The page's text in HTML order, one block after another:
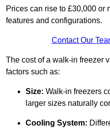
Prices can rise to £30,000 or
features and configurations.
Contact Our
The cost of a walk-in freezer
factors such as:
Size: Walk-in freezers
larger sizes naturally
Cooling System: